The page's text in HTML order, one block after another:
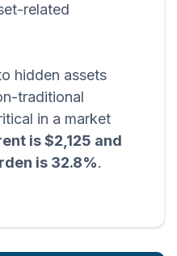
related
hidden assets
traditional
in a market
is $2,125 and
is 32.8%.